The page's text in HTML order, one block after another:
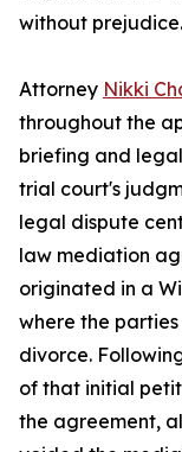
without prejudice.
Attorney Nikki
throughout the
briefing and
trial court's
legal dispute
law mediation
originated in a
where the
divorce.
of that initial
the agreement,